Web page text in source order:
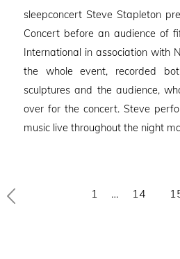
sleepconcert Steve Stapleton
Concert before an audience of
International in association with
the whole event, recorded
sculptures and the audience,
over for the concert. Steve
music live throughout the night
Posts
pagination
1 … 14